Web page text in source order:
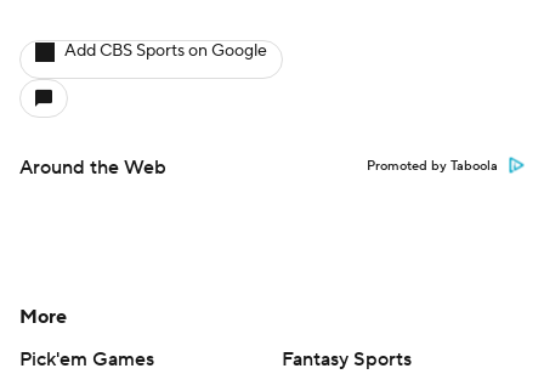
Add CBS Sports on Google
Around the Web Promoted by Taboola
More
Pick'em Games
Fantasy Sports